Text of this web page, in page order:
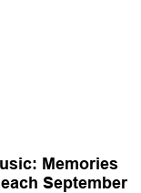
Memories
September